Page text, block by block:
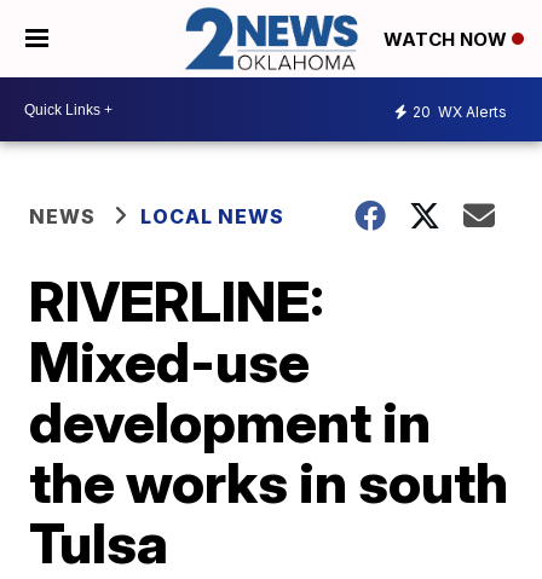
WATCH NOW
20 WX Alerts
NEWS LOCAL NEWS
RIVERLINE:
Mixed-use
development in
the works in south
Tulsa